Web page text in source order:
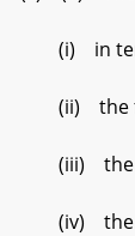
(i) in ten
(ii) the full
(iii) the full
(iv) the full